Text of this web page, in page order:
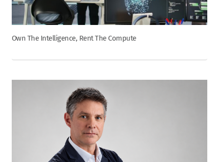
Own The Intelligence, Rent The Compute